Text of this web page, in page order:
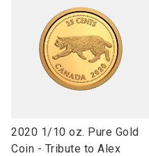
link
to
2020 1/10 oz. Pure Gold
Coin - Tribute to Alex